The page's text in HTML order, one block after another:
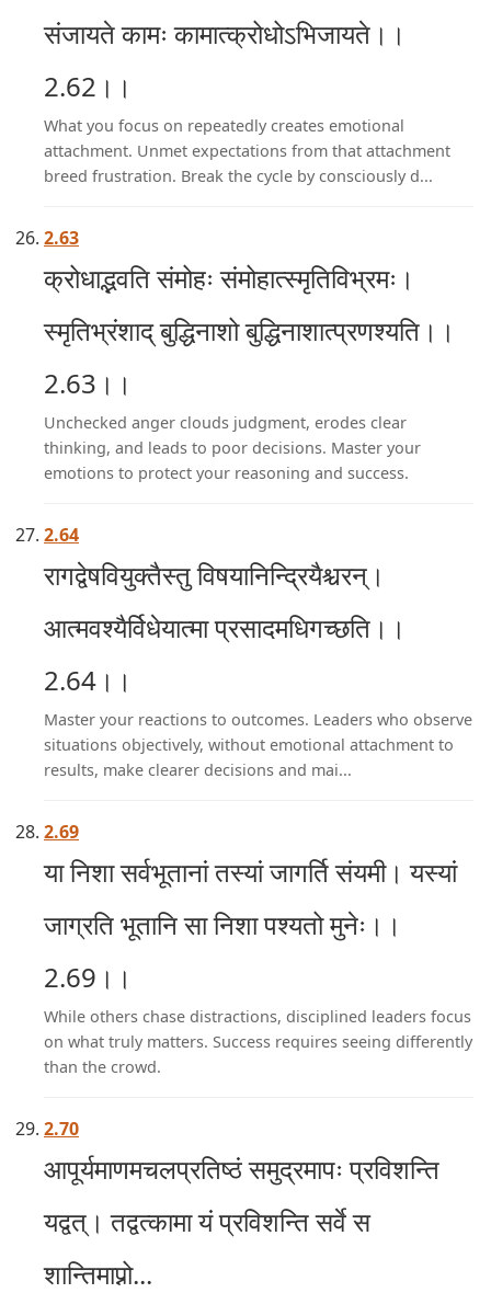
संजायते कामः कामात्क्रोधोऽभिजायते।।
2.62।।
What you focus on repeatedly creates emotional
attachment. Unmet expectations from that attachment
breed frustration. Break the cycle by consciously d...
2.63
क्रोधाद्भवति संमोहः संमोहात्स्मृतिविभ्रमः।
स्मृतिभ्रंशाद् बुद्धिनाशो बुद्धिनाशात्प्रणश्यति।।
2.63।।
Unchecked anger clouds judgment, erodes clear
thinking, and leads to poor decisions. Master your
emotions to protect your reasoning and success.
2.64
रागद्वेषवियुक्तैस्तु विषयानिन्द्रियैश्चरन्।
आत्मवश्यैर्विधेयात्मा प्रसादमधिगच्छति।।
2.64।।
Master your reactions to outcomes. Leaders who observe
situations objectively, without emotional attachment to
results, make clearer decisions and mai...
2.69
या निशा सर्वभूतानां तस्यां जागर्ति संयमी। यस्यां
जाग्रति भूतानि सा निशा पश्यतो मुनेः।।
2.69।।
While others chase distractions, disciplined leaders focus
on what truly matters. Success requires seeing differently
than the crowd.
2.70
आपूर्यमाणमचलप्रतिष्ठं समुद्रमापः प्रविशन्ति
यद्वत्। तद्वत्कामा यं प्रविशन्ति सर्वे स
शान्तिमाप्नो...